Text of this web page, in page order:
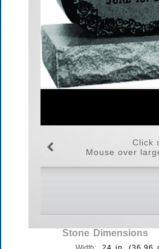
Click
Mouse over
Stone Dimensions